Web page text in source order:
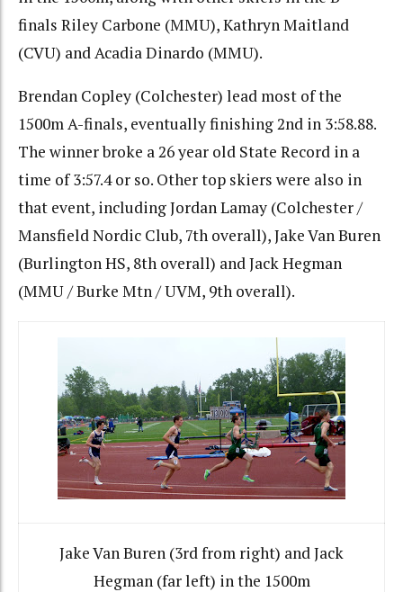
finals Riley Carbone (MMU), Kathryn Maitland
(CVU) and Acadia Dinardo (MMU).
Brendan Copley (Colchester) lead most of the
1500m A-finals, eventually finishing 2nd in 3:58.88.
The winner broke a 26 year old State Record in a
time of 3:57.4 or so. Other top skiers were also in
that event, including Jordan Lamay (Colchester /
Mansfield Nordic Club, 7th overall), Jake Van Buren
(Burlington HS, 8th overall) and Jack Hegman
(MMU / Burke Mtn / UVM, 9th overall).
Jake Van Buren (3rd from right) and Jack
Hegman (far left) in the 1500m